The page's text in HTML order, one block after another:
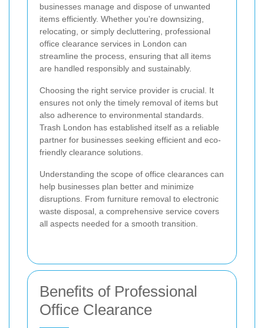
businesses manage and dispose of unwanted
items efficiently. Whether you're downsizing,
relocating, or simply decluttering, professional
office clearance services in London can
streamline the process, ensuring that all items
are handled responsibly and sustainably.
Choosing the right service provider is crucial. It
ensures not only the timely removal of items but
also adherence to environmental standards.
Trash London has established itself as a reliable
partner for businesses seeking efficient and eco-
friendly clearance solutions.
Understanding the scope of office clearances can
help businesses plan better and minimize
disruptions. From furniture removal to electronic
waste disposal, a comprehensive service covers
all aspects needed for a smooth transition.
Benefits of Professional
Office Clearance